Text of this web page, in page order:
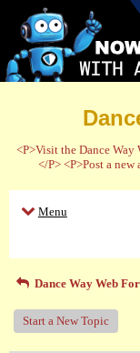
<P>Visit the Dance Way
</P> <P>Post a
Menu
Dance Way Web
Start a New Topic